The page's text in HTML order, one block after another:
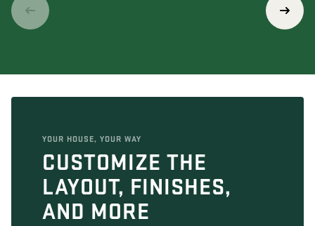
YOUR HOUSE, YOUR WAY
CUSTOMIZE THE
LAYOUT, FINISHES,
AND MORE